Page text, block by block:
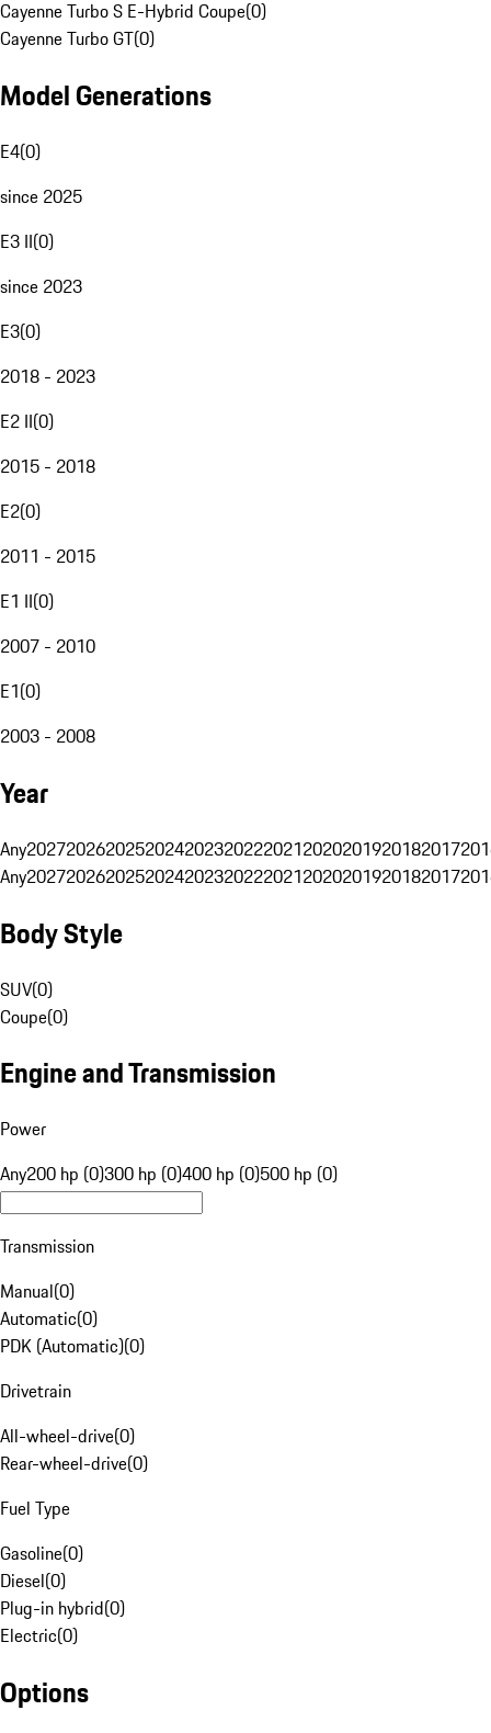
Cayenne Turbo S E-Hybrid Coupe(0)
Cayenne Turbo GT(0)
Model Generations
E4(0)
since 2025
E3 II(0)
since 2023
E3(0)
2018 - 2023
E2 II(0)
2015 - 2018
E2(0)
2011 - 2015
E1 II(0)
2007 - 2010
E1(0)
2003 - 2008
Year
Any20272026202520242023202220212020201920182017
Any20272026202520242023202220212020201920182017
Body Style
SUV(0)
Coupe(0)
Engine and Transmission
Power
Any200 hp (0)300 hp (0)400 hp (0)500 hp (0)
Transmission
Manual(0)
Automatic(0)
PDK (Automatic)(0)
Drivetrain
All-wheel-drive(0)
Rear-wheel-drive(0)
Fuel Type
Gasoline(0)
Diesel(0)
Plug-in hybrid(0)
Electric(0)
Options